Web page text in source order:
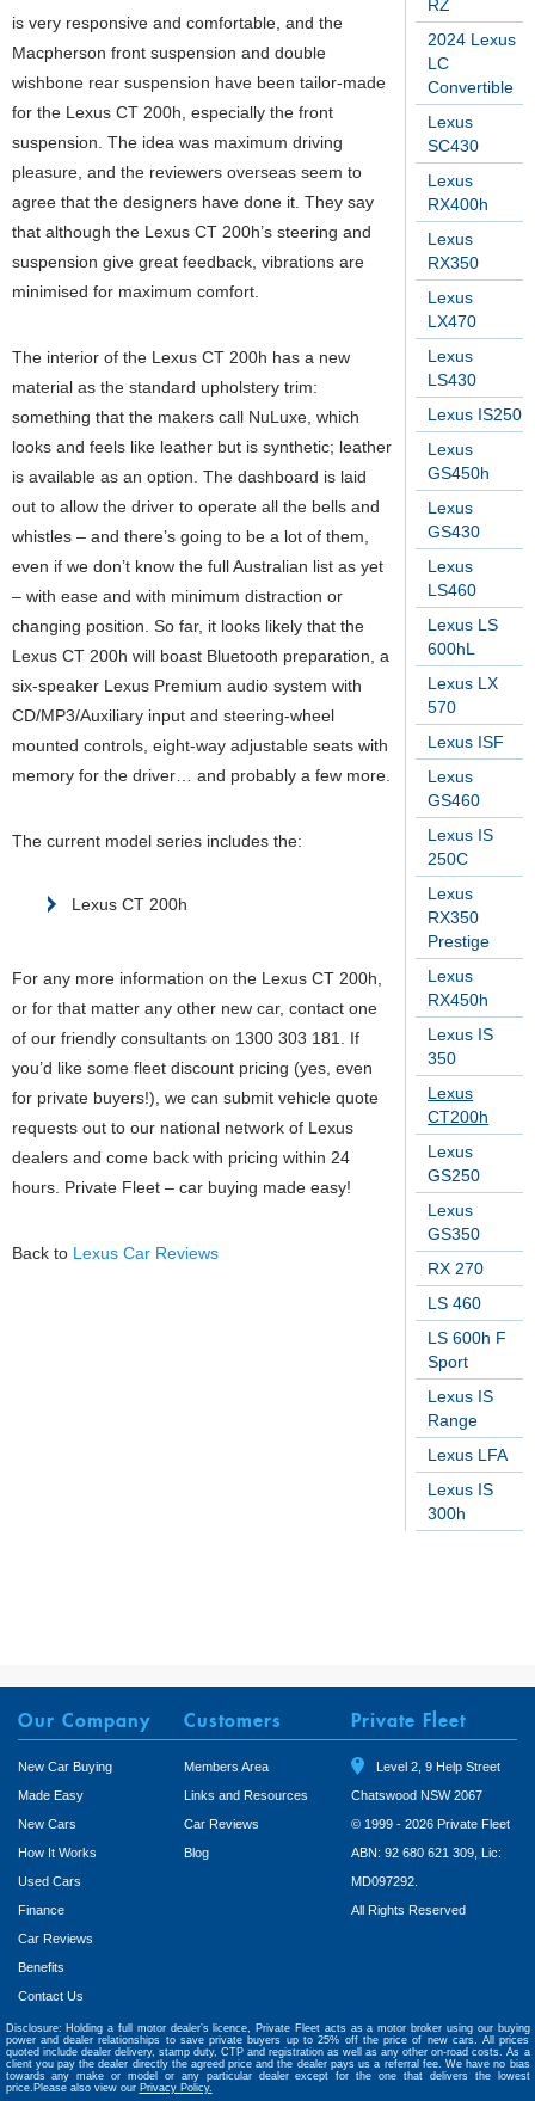
RZ
2024 Lexus
LC
Convertible
Lexus
SC430
Lexus
RX400h
Lexus
RX350
Lexus
LX470
Lexus
LS430
Lexus IS250
Lexus
GS450h
Lexus
GS430
Lexus
LS460
Lexus LS
600hL
Lexus LX
570
Lexus ISF
Lexus
GS460
Lexus IS
250C
Lexus
RX350
Prestige
Lexus
RX450h
Lexus IS
350
Lexus
CT200h
Lexus
GS250
Lexus
GS350
RX 270
LS 460
LS 600h F
Sport
Lexus IS
Range
Lexus LFA
Lexus IS
300h
is very responsive and comfortable, and the
Macpherson front suspension and double
wishbone rear suspension have been tailor-made
for the Lexus CT 200h, especially the front
suspension. The idea was maximum driving
pleasure, and the reviewers overseas seem to
agree that the designers have done it. They say
that although the Lexus CT 200h’s steering and
suspension give great feedback, vibrations are
minimised for maximum comfort.
The interior of the Lexus CT 200h has a new
material as the standard upholstery trim:
something that the makers call NuLuxe, which
looks and feels like leather but is synthetic; leather
is available as an option. The dashboard is laid
out to allow the driver to operate all the bells and
whistles – and there’s going to be a lot of them,
even if we don’t know the full Australian list as yet
– with ease and with minimum distraction or
changing position. So far, it looks likely that the
Lexus CT 200h will boast Bluetooth preparation, a
six-speaker Lexus Premium audio system with
CD/MP3/Auxiliary input and steering-wheel
mounted controls, eight-way adjustable seats with
memory for the driver… and probably a few more.
The current model series includes the:
Lexus CT 200h
For any more information on the Lexus CT 200h,
or for that matter any other new car, contact one
of our friendly consultants on 1300 303 181. If
you’d like some fleet discount pricing (yes, even
for private buyers!), we can submit vehicle quote
requests out to our national network of Lexus
dealers and come back with pricing within 24
hours. Private Fleet – car buying made easy!
Back to Lexus Car Reviews
Our Company
New Car Buying
Made Easy
New Cars
How It Works
Used Cars
Finance
Car Reviews
Benefits
Contact Us
Customers
Members Area
Links and Resources
Car Reviews
Blog
Private Fleet
Level 2, 9 Help Street
Chatswood NSW 2067
© 1999 - 2026 Private Fleet
ABN: 92 680 621 309, Lic:
MD097292.
All Rights Reserved
Disclosure: Holding a full motor dealer’s licence, Private Fleet acts as a motor broker using our buying
power and dealer relationships to save private buyers up to 25% off the price of new cars. All prices
quoted include dealer delivery, stamp duty, CTP and registration as well as any other on-road costs. As a
client you pay the dealer directly the agreed price and the dealer pays us a referral fee. We have no bias
towards any make or model or any particular dealer except for the one that delivers the lowest
price.Please also view our Privacy Policy.